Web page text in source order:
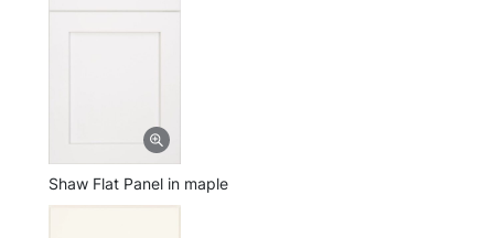
Shaw Flat Panel in maple